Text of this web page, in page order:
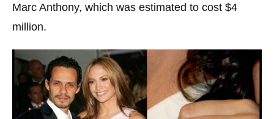
Marc Anthony, which was estimated to cost $4
million.